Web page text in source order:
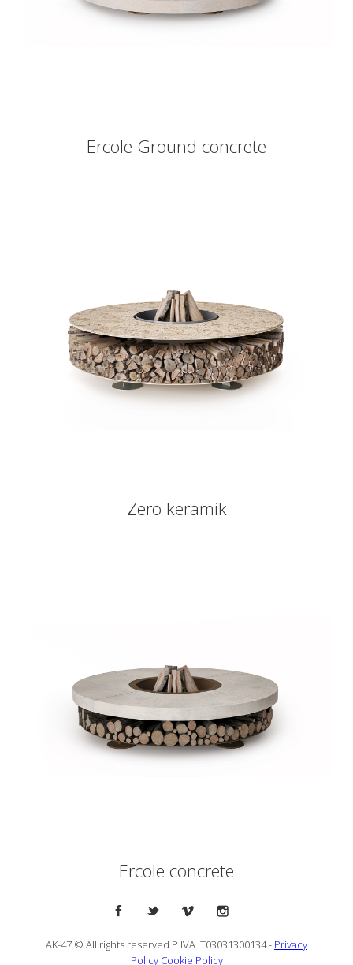
Ercole Ground concrete
Zero keramik
Ercole concrete
AK-47 © All rights reserved P.IVA IT03031300134 - Privacy
Policy Cookie Policy